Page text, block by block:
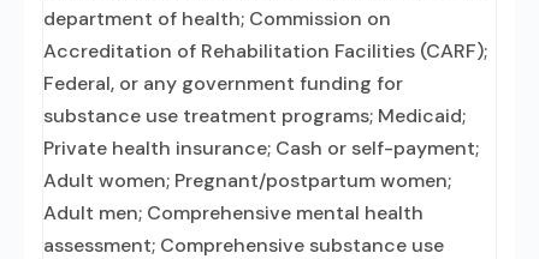
department of health; Commission on
Accreditation of Rehabilitation Facilities (CARF);
Federal, or any government funding for
substance use treatment programs; Medicaid;
Private health insurance; Cash or self-payment;
Adult women; Pregnant/postpartum women;
Adult men; Comprehensive mental health
assessment; Comprehensive substance use